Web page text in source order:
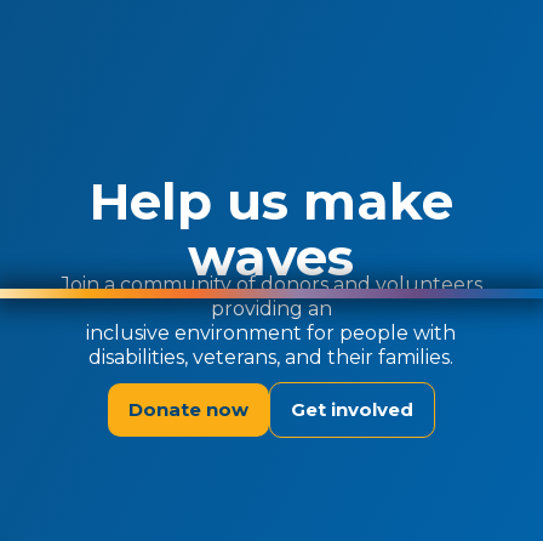
Help us make
waves
Join a community of donors and volunteers
providing an
inclusive environment for people with
disabilities, veterans, and their families.
Donate now Get involved